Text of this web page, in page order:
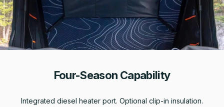
Four-Season Capability
Integrated diesel heater port. Optional clip-in insulation.